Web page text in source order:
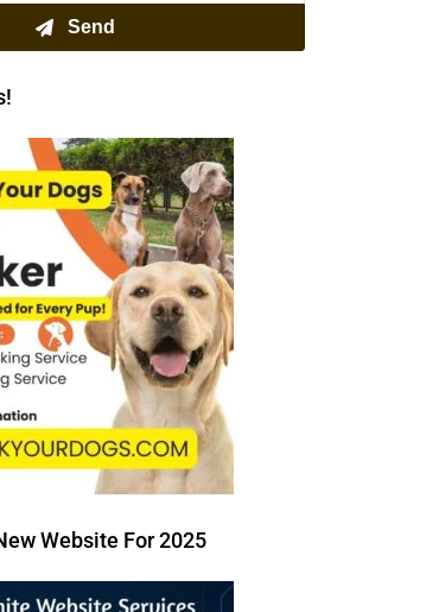
Website For 2025